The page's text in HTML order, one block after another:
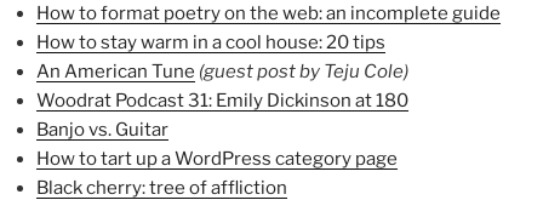
How to format poetry on the web: an incomplete guide
How to stay warm in a cool house: 20 tips
An American Tune (guest post by Teju Cole)
Woodrat Podcast 31: Emily Dickinson at 180
Banjo vs. Guitar
How to tart up a WordPress category page
Black cherry: tree of affliction